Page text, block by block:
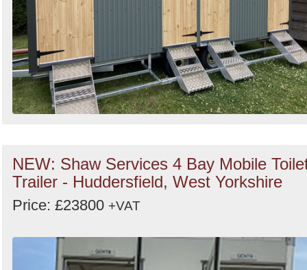
NEW: Shaw Services 4 Bay Mobile
Trailer - Huddersfield, West Yorkshire
Price: £23800 +VAT